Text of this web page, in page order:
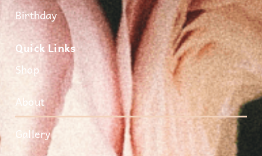
Birthday
Quick Links
Shop
About
Gallery